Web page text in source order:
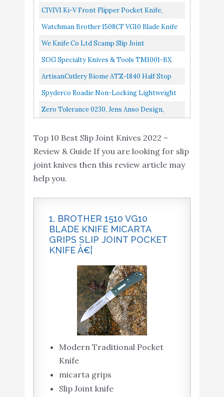
Jens Anso Design
Amazon
Grips Slip Joint Pocket Knife …
CIVIVI Ki-V Front Flipper Pocket Knife,
Double Detent Slip Joint Small Folding Knife
Watchman Brother 1508CF VG10 Blade Knife
Carbon Finber Grips Slip Joint Pocket Knife
We Knife Co Ltd Scamp Slip Joint
SOG Specialty Knives & Tools TM1001-BX
Slip Joint Folding Knife, 3", Satin
ArtisanCutlery Biome ATZ-1840 Half Stop
Slip Joint Knife Sandvik Blade G10 Handle
Spyderco Roadie Non-Locking Lightweight
Knife With 2.09" N690Co Stainless Steel
Blade And Durable Black...
Zero Tolerance 0230, Jens Anso Design,
Black
Top 10 Best Slip Joint Knives 2022 –
Review & Guide If you are looking for slip
joint knives then this review article may
help you.
1. BROTHER 1510 VG10
BLADE KNIFE MICARTA
GRIPS SLIP JOINT POCKET
KNIFE Â€¦
Modern Traditional Pocket
Knife
micarta grips
Slip Joint knife